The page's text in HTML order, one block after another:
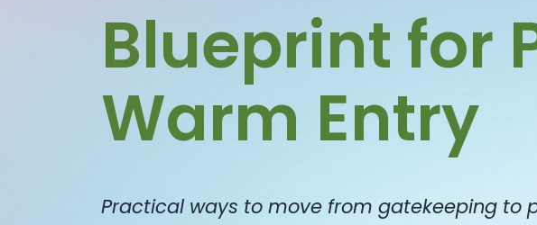
Blueprint for
Warm Entry
Practical ways to move from gatekeeping to